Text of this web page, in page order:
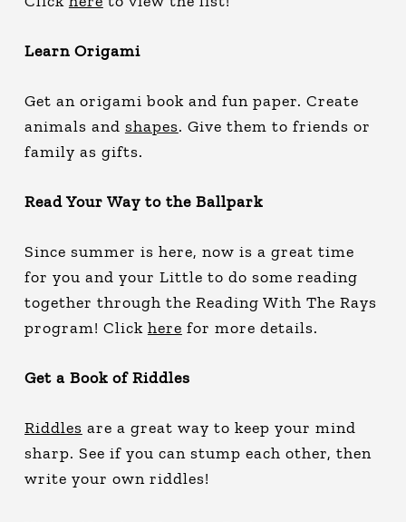
Learn Origami
Get an origami book and fun paper. Create
animals and shapes. Give them to friends or
family as gifts.
Read Your Way to the Ballpark
Since summer is here, now is a great time
for you and your Little to do some reading
together through the Reading With The Rays
program! Click here for more details.
Get a Book of Riddles
Riddles are a great way to keep your mind
sharp. See if you can stump each other, then
write your own riddles!